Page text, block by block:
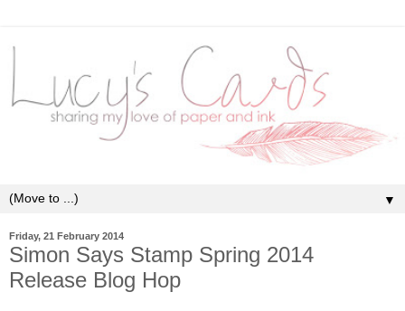
▼
Friday, 21 February 2014
Simon Says Stamp Spring 2014
Release Blog Hop